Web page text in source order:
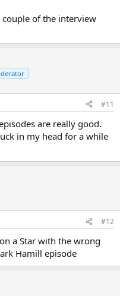
of the interview
#11
are really good.
in my head for a while
#12
a Star with the wrong
Hamill episode